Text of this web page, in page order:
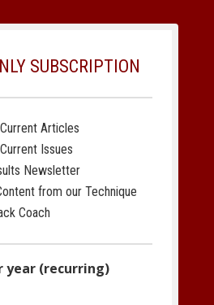
SUBSCRIPTION
Articles
Issues
Newsletter
from our Technique
Coach
year (recurring)